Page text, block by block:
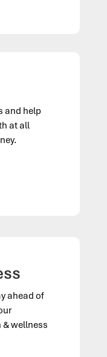
and help
at all
ahead of
&wellness